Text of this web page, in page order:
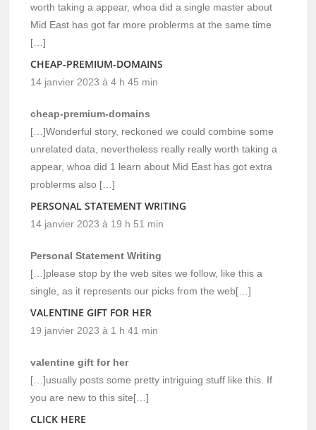
worth taking a appear, whoa did a single master about
Mid East has got far more problerms at the same time
[…]
CHEAP-PREMIUM-DOMAINS
14 janvier 2023 à 4 h 45 min
cheap-premium-domains
[…]Wonderful story, reckoned we could combine some
unrelated data, nevertheless really really worth taking a
appear, whoa did 1 learn about Mid East has got extra
problerms also […]
PERSONAL STATEMENT WRITING
14 janvier 2023 à 19 h 51 min
Personal Statement Writing
[…]please stop by the web sites we follow, like this a
single, as it represents our picks from the web[…]
VALENTINE GIFT FOR HER
19 janvier 2023 à 1 h 41 min
valentine gift for her
[…]usually posts some pretty intriguing stuff like this. If
you are new to this site[…]
CLICK HERE